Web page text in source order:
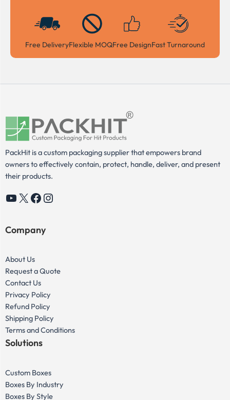
Free DeliveryFlexible MOQFree DesignFast Turnaround
PackHit is a custom packaging supplier that empowers brand
owners to effectively contain, protect, handle, deliver, and present
their products.
YouTube
X Facebook
Instagram
Company
About Us
Request a Quote
Contact Us
Privacy Policy
Refund Policy
Shipping Policy
Terms and Conditions
Solutions
Custom Boxes
Boxes By Industry
Boxes By Style